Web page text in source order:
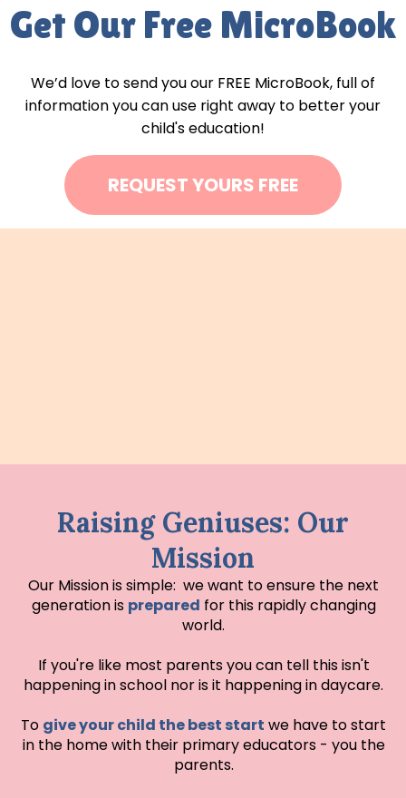
Get Our Free MicroBook
We’d love to send you our FREE MicroBook, full of
information you can use right away to better your
child's education!
REQUEST YOURS FREE
Raising Geniuses: Our
Mission
Our Mission is simple: we want to ensure the next
generation is prepared for this rapidly changing
world.
If you're like most parents you can tell this isn't
happening in school nor is it happening in daycare.
To give your child the best start we have to start
in the home with their primary educators - you the
parents.